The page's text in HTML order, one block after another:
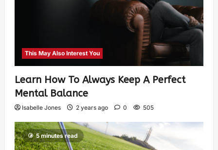
This May Also Interest You
Learn How To Always Keep A Perfect
Mental Balance
Isabelle Jones 2 years ago 0 505
5 minutes read